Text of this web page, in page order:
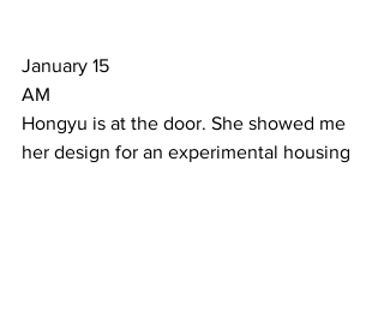
January 15
AM
Hongyu is at the door. She showed me
her design for an experimental housing